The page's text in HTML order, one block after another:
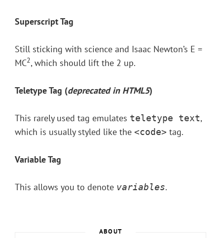
Superscript Tag
Still sticking with science and Isaac Newton’s E =
MC2, which should lift the 2 up.
Teletype Tag (deprecated in HTML5)
This rarely used tag emulates teletype text,
which is usually styled like the <code> tag.
Variable Tag
This allows you to denote variables.
ABOUT